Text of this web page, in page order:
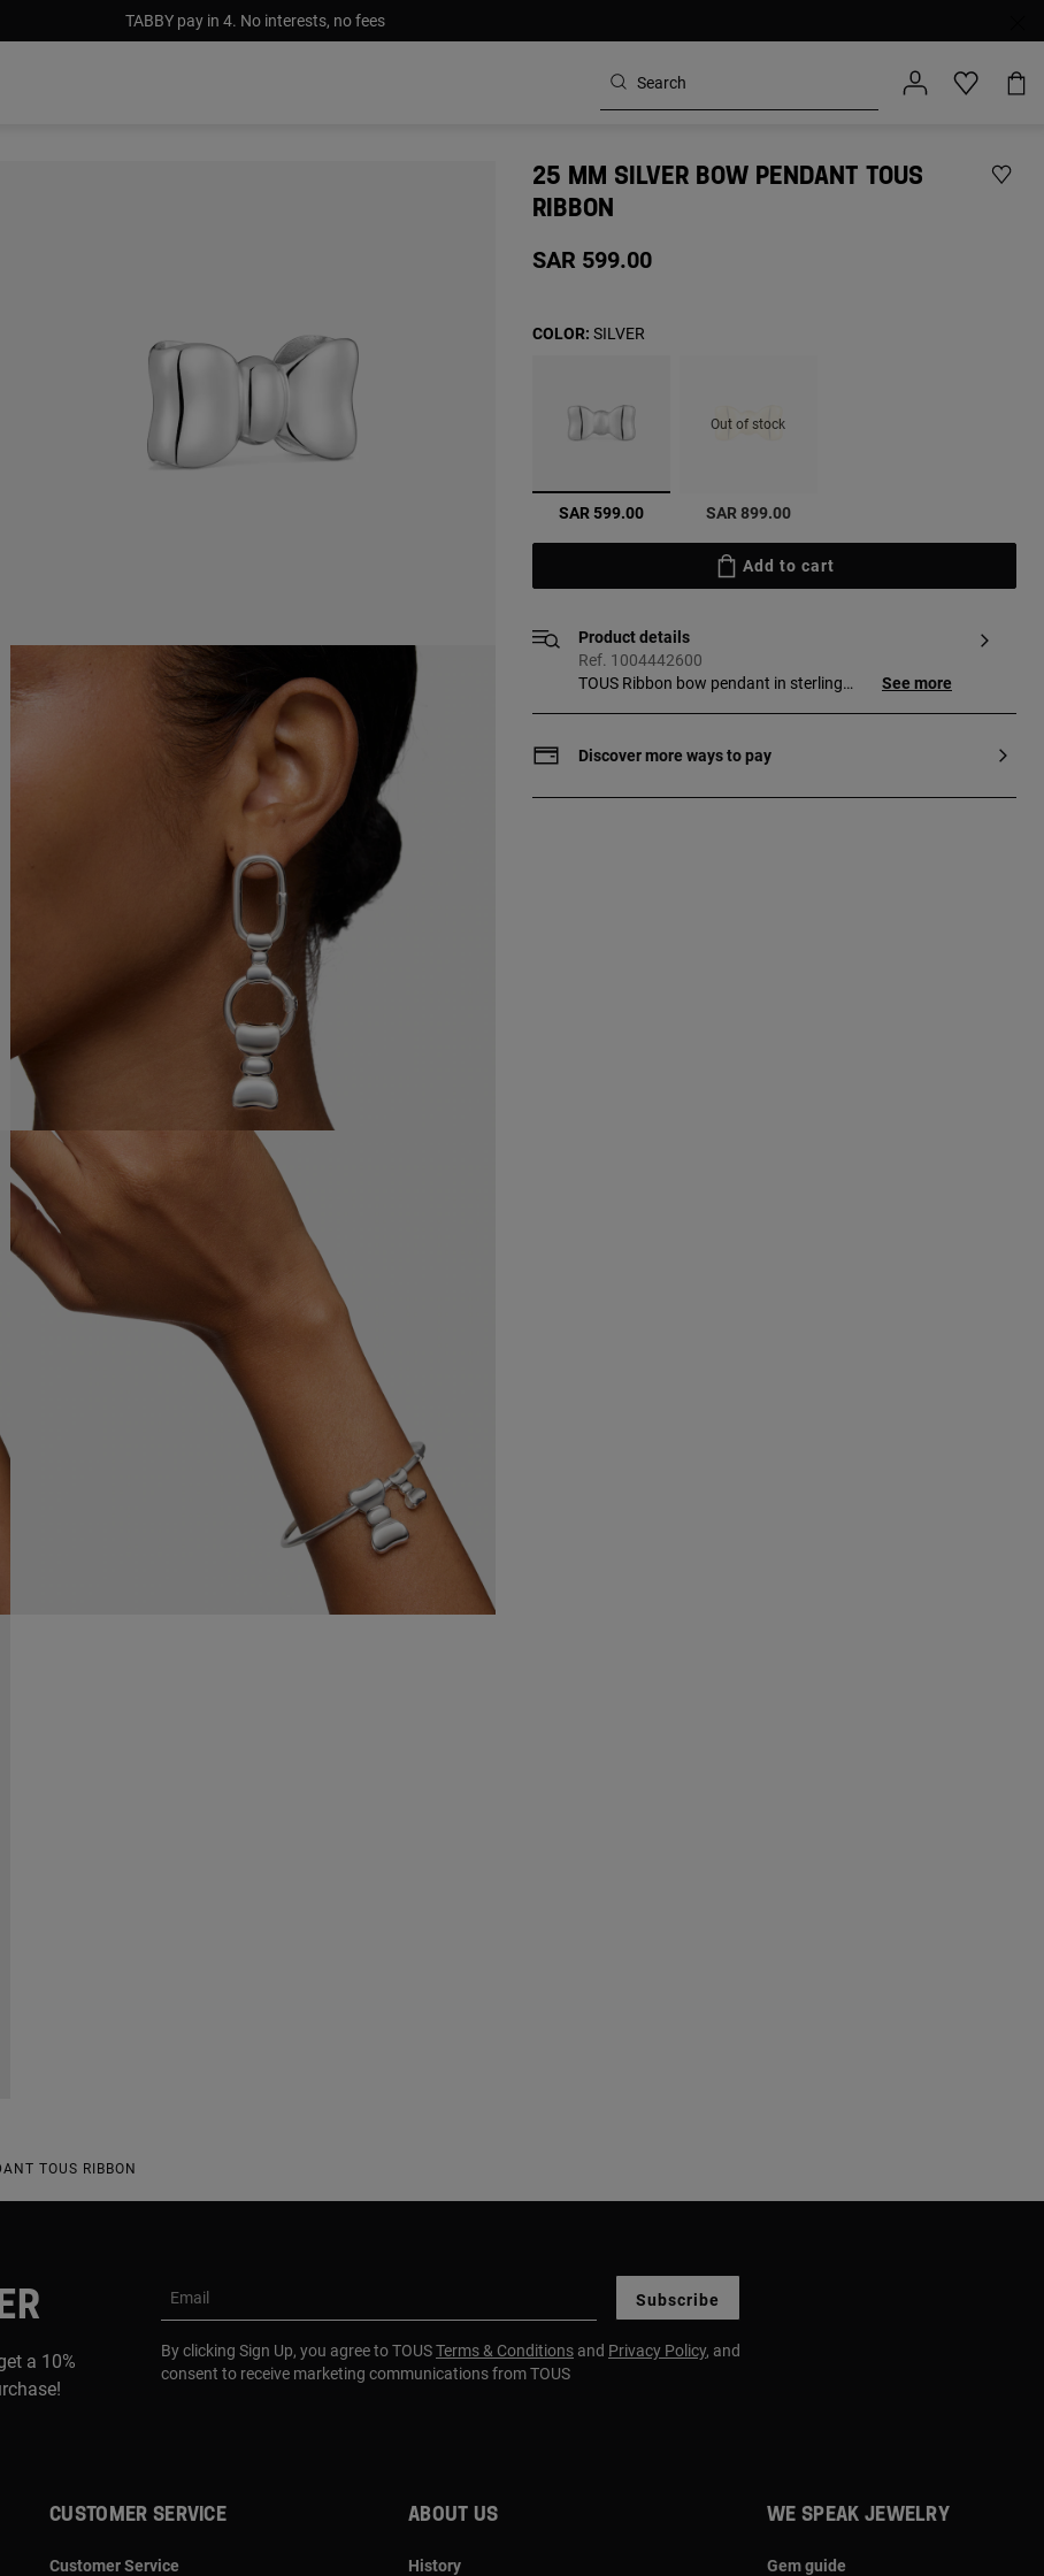
TABBY pay in 4. No interests, no fees
25 MM SILVER BOW PENDANT TOUS
RIBBON
SAR 599.00
selected
SAR 599.00
Out of stock
SAR 899.00
COLOR: SILVER
Add to cart
Product details
Ref. 1004442600
TOUS Ribbon bow pendant in sterling
See more
Discover more ways to pay
TOUS RIBBON
a 10%
Email Subscribe
By clicking Sign Up, you agree to TOUSTerms & Conditions and Privacy Policy, and
consent to receive marketing communications from TOUS
CUSTOMER SERVICE
Customer Service
ABOUT US
History
WE SPEAK JEWELRY
Gem guide